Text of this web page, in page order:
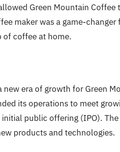
Green Mountain
maker was a game-
of coffee at home.
era of growth for Green
its operations to meet
public offering (IPO).
products and technologies.